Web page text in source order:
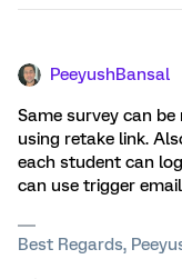
PeeyushBansal
Same survey can
using retake link.
each student can
can use trigger
Best Regards,